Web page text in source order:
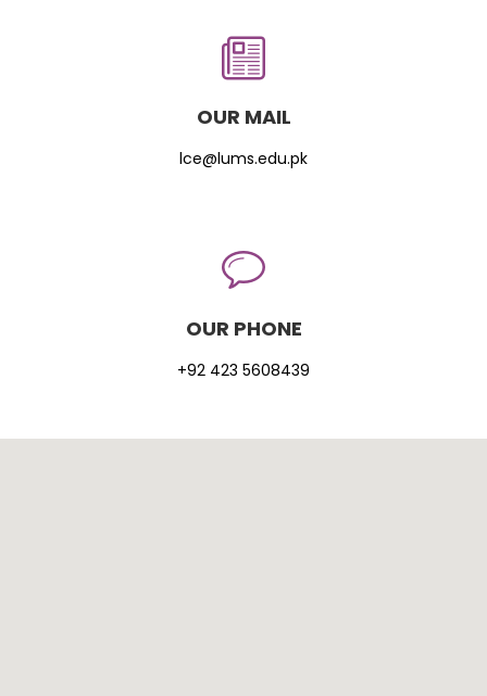
OUR MAIL
lce@lums.edu.pk
OUR PHONE
+92 423 5608439